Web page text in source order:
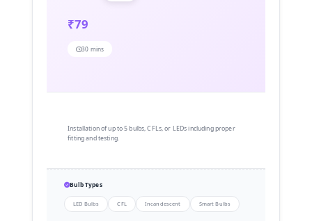
₹79
30 mins
Installation of up to 5 bulbs, CFLs, or LEDs including proper
fitting and testing.
Bulb Types
LED Bulbs CFL Incandescent Smart Bulbs